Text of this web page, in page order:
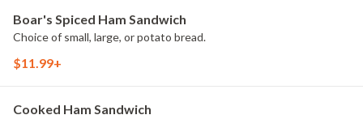
Boar's Spiced Ham Sandwich
Choice of small, large, or potato bread.
$11.99+
Cooked Ham Sandwich